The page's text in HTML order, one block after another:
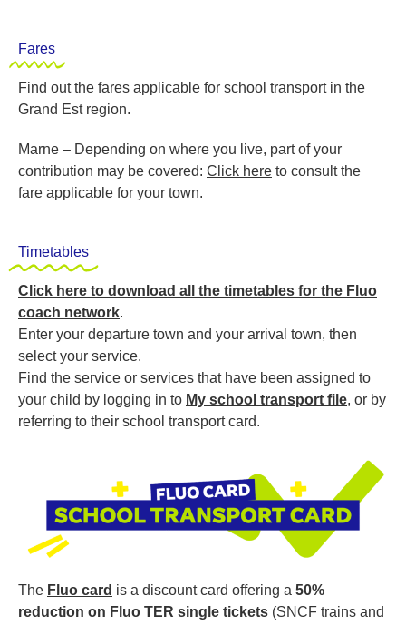
Fares
Find out the fares applicable for school transport in the
Grand Est region.
Marne – Depending on where you live, part of your
contribution may be covered: Click here to consult the
fare applicable for your town.
Timetables
Click here to download all the timetables for the Fluo
coach network.
Enter your departure town and your arrival town, then
select your service.
Find the service or services that have been assigned to
your child by logging in to My school transport file, or by
referring to their school transport card.
The Fluo card is a discount card offering a 50%
reduction on Fluo TER single tickets (SNCF trains and